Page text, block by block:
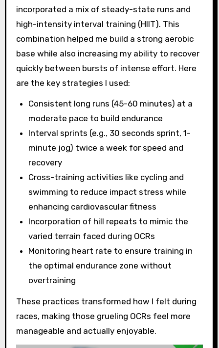
incorporated a mix of steady-state runs and
high-intensity interval training (HIIT). This
combination helped me build a strong aerobic
base while also increasing my ability to recover
quickly between bursts of intense effort. Here
are the key strategies I used:
Consistent long runs (45-60 minutes) at a
moderate pace to build endurance
Interval sprints (e.g., 30 seconds sprint, 1-
minute jog) twice a week for speed and
recovery
Cross-training activities like cycling and
swimming to reduce impact stress while
enhancing cardiovascular fitness
Incorporation of hill repeats to mimic the
varied terrain faced during OCRs
Monitoring heart rate to ensure training in
the optimal endurance zone without
overtraining
These practices transformed how I felt during
races, making those grueling OCRs feel more
manageable and actually enjoyable.